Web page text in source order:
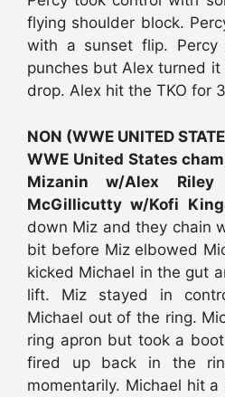
flying shoulder block.
with a sunset flip.
punches but Alex turned
drop. Alex hit the TKO for
NON (WWE UNITED
WWE United States
Mizanin w/Alex Riley
McGillicutty w/Kofi
down Miz and they chain
bit before Miz elbowed
kicked Michael in the gut
lift. Miz stayed in
Michael out of the ring.
ring apron but took a
fired up back in the
momentarily. Michael hit